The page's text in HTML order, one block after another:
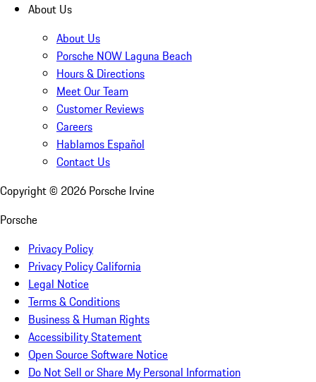
About Us
About Us
Porsche NOW Laguna Beach
Hours & Directions
Meet Our Team
Customer Reviews
Careers
Hablamos Español
Contact Us
Copyright © 2026 Porsche Irvine
Porsche
Privacy Policy
Privacy Policy California
Legal Notice
Terms & Conditions
Business & Human Rights
Accessibility Statement
Open Source Software Notice
Do Not Sell or Share My Personal Information